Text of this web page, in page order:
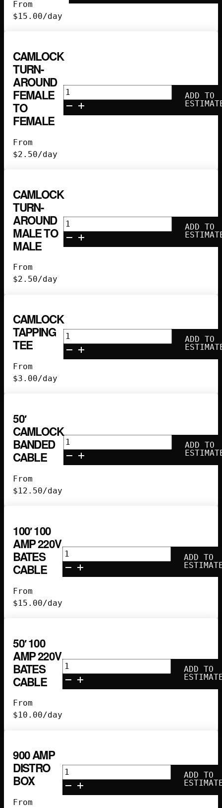
From
$15.00/day
Lunchbox
CAMLOCK
TURN-
AROUND
FEMALE
TO
FEMALE
From
$2.50/day
Camlock
Turn-
Around
ADD TO
CAMLOCK
TURN-
AROUND
MALE TO
MALE
From
$2.50/day
Camlock
Turn-
Around
ADD TO
CAMLOCK
TAPPING
TEE
From
$3.00/day
Camlock
Tapping
Tee
ADD TO
50′
CAMLOCK
BANDED
CABLE
From
$12.50/day
50'
Camlock
Banded
ADD TO
100′ 100
AMP 220V
BATES
CABLE
From
$15.00/day
100'
100
Amp
ADD TO
50′ 100
AMP 220V
BATES
CABLE
From
$10.00/day
50'
100
Amp
ADD TO
900 AMP
DISTRO
BOX
From
900
Amp
Distro
ADD TO